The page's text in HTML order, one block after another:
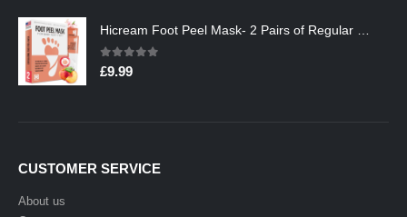
Hicream Foot Peel Mask- 2 Pairs of Regular Skin Exfoliating Foot mask For Cracked Heels, Dead Skin & Calluses, Removes…
0out of 5
£9.99
CUSTOMER SERVICE
About us